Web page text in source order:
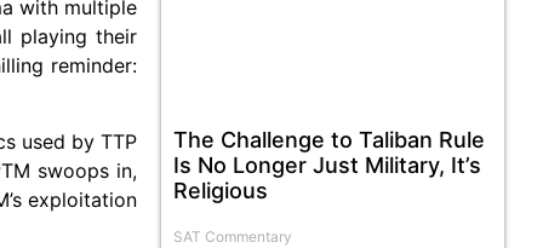
with multiple
playing their
reminder:
used by TTP
swoops in,
exploitation
The Challenge to Taliban Rule
Is No Longer Just Military, It’s
Religious
SAT Commentary